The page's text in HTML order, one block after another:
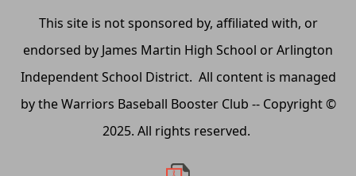
This site is not sponsored by, affiliated with, or
endorsed by James Martin High School or Arlington
Independent School District. All content is managed
by the Warriors Baseball Booster Club -- Copyright ©
2025. All rights reserved.